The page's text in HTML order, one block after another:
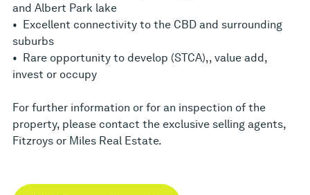
and Albert Park lake
• Excellent connectivity to the CBD and surrounding
suburbs
• Rare opportunity to develop (STCA),, value add,
invest or occupy
For further information or for an inspection of the
property, please contact the exclusive selling agents,
Fitzroys or Miles Real Estate.